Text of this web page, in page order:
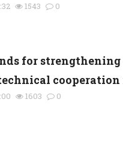
1543 0
for
cooperation
1603 0